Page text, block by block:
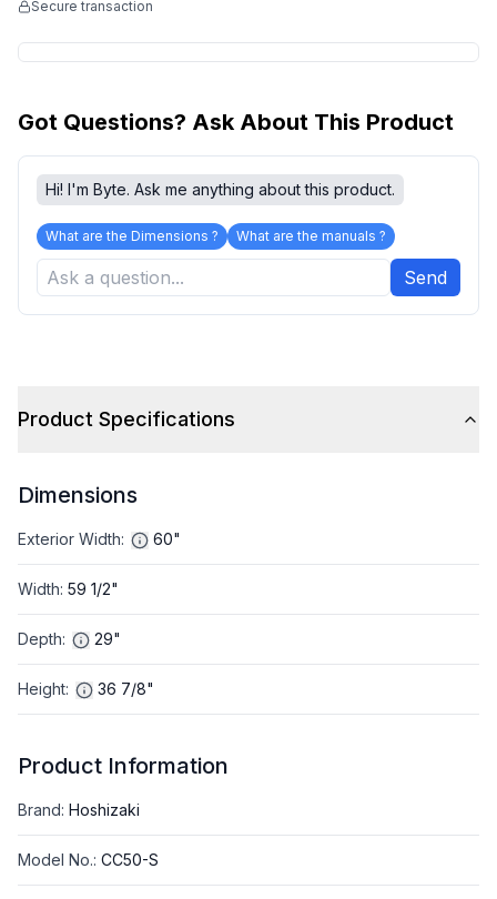
Secure transaction
Got Questions? Ask About This Product
Hi! I'm Byte. Ask me anything about this product.
What are the Dimensions ? What are the manuals ?
Send
Product Specifications
Dimensions
Exterior Width: 60"
Width: 59 1/2"
Depth: 29"
Height: 36 7/8"
Product Information
Brand: Hoshizaki
Model No.: CC50-S